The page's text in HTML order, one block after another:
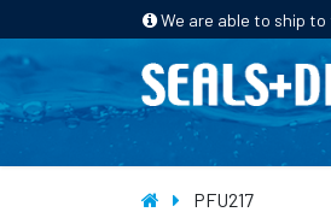
We are able to ship to
HOME
PFU217